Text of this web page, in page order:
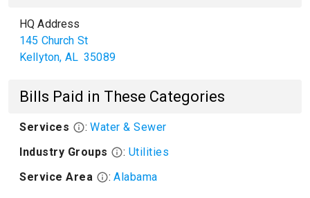
HQ Address
145 Church St
Kellyton, AL 35089
Bills Paid in These Categories
Services : Water & Sewer
Industry Groups
: Utilities
Service Area
: Alabama